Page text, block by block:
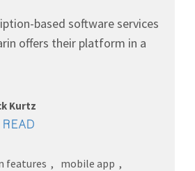
based software services
offers their platform in a
Kurtz
features
mobile app